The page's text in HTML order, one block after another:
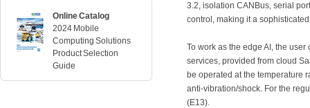
Online Catalog
2024 Mobile
Computing Solutions
Product Selection
Guide
3.2, isolation CANBus, serial
control, making it a
To work as the edge AI, the
services, provided from cloud
be operated at the temperature
anti-vibration/shock. For the
(E13).